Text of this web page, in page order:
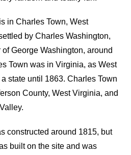
in Charles Town, West
by Charles Washington,
George Washington, around
Town was in Virginia, as West
state until 1863. Charles Town
County, West Virginia, and
constructed around 1815, but
built on the site and was